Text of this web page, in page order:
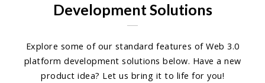
Development Solutions
Explore some of our standard features of Web 3.0
platform development solutions below. Have a new
product idea? Let us bring it to life for you!